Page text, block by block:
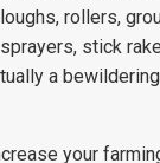
rollers,
stick
a
your